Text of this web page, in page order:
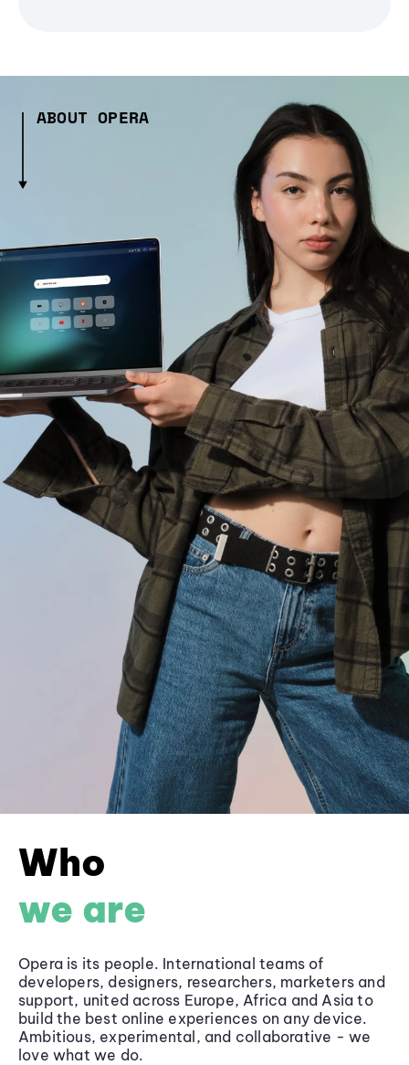
ABOUT OPERA
Who
we are
Opera is its people. International teams of
developers, designers, researchers, marketers and
support, united across Europe, Africa and Asia to
build the best online experiences on any device.
Ambitious, experimental, and collaborative - we
love what we do.